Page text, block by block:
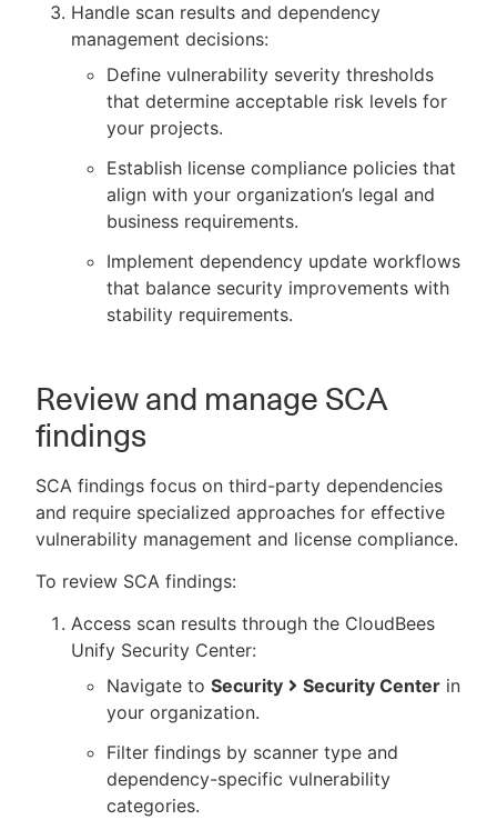
Handle scan results and dependency
management decisions:
Define vulnerability severity thresholds
that determine acceptable risk levels for
your projects.
Establish license compliance policies that
align with your organization’s legal and
business requirements.
Implement dependency update workflows
that balance security improvements with
stability requirements.
Review and manage SCA
findings
SCA findings focus on third-party dependencies
and require specialized approaches for effective
vulnerability management and license compliance.
To review SCA findings:
Access scan results through the CloudBees
Unify Security Center:
Navigate to Security Security Center in
your organization.
Filter findings by scanner type and
dependency-specific vulnerability
categories.